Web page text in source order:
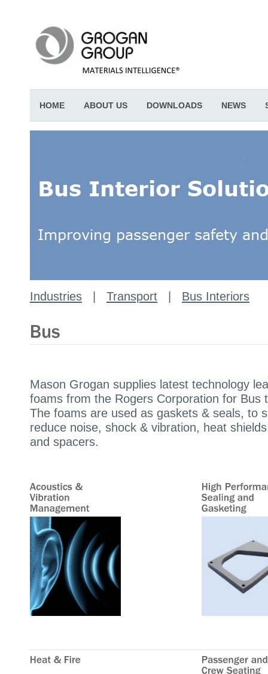
HOME ABOUT US DOWNLOADS NEWS
Industries Transport Bus Interiors
Mason Grogan supplies latest technology
foams from the Rogers Corporation for
The foams are used as gaskets & seals, to
reduce noise, shock & vibration, heat
and spacers.